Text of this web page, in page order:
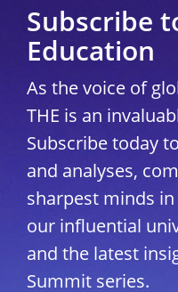
Subscribe
Education
As the voice of
THE is an
Subscribe today
and analyses,
sharpest minds
our influential
and the latest
Summit series.